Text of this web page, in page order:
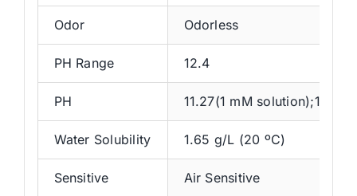
Odor Odorless
PH Range 12.4
PH 11.27(1 mM
Water Solubility 1.65 g/L (20 ºC)
Sensitive Air Sensitive